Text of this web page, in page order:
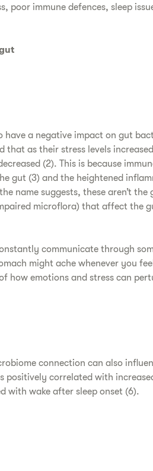
poor immune defences, sleep
have a negative impact on gut
that as their stress levels
(2). This is because
gut (3) and the heightened
name suggests, these aren’t
microflora) that affect the
communicate through
might ache whenever you
how emotions and stress can
connection can also
positively correlated with
with wake after sleep onset (6).